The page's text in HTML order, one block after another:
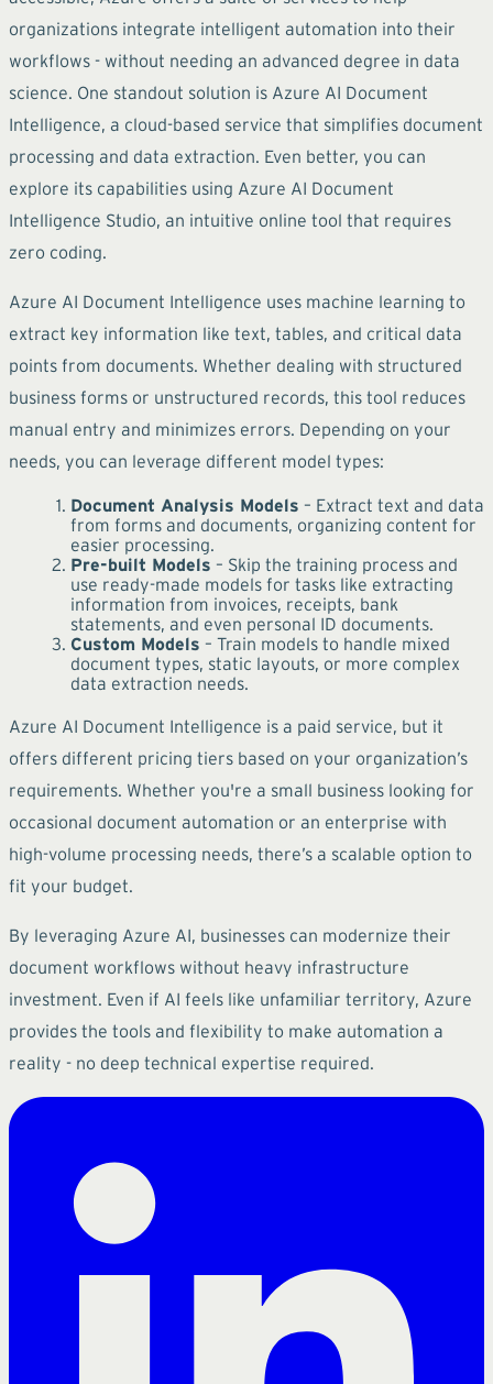
organizations integrate intelligent automation into their
workflows - without needing an advanced degree in data
science. One standout solution is Azure AI Document
Intelligence, a cloud-based service that simplifies document
processing and data extraction. Even better, you can
explore its capabilities using Azure AI Document
Intelligence Studio, an intuitive online tool that requires
zero coding.
Azure AI Document Intelligence uses machine learning to
extract key information like text, tables, and critical data
points from documents. Whether dealing with structured
business forms or unstructured records, this tool reduces
manual entry and minimizes errors. Depending on your
needs, you can leverage different model types:
Document Analysis Models – Extract text and data
from forms and documents, organizing content for
easier processing.
Pre-built Models – Skip the training process and
use ready-made models for tasks like extracting
information from invoices, receipts, bank
statements, and even personal ID documents.
Custom Models – Train models to handle mixed
document types, static layouts, or more complex
data extraction needs.
Azure AI Document Intelligence is a paid service, but it
offers different pricing tiers based on your organization’s
requirements. Whether you're a small business looking for
occasional document automation or an enterprise with
high-volume processing needs, there’s a scalable option to
fit your budget.
By leveraging Azure AI, businesses can modernize their
document workflows without heavy infrastructure
investment. Even if AI feels like unfamiliar territory, Azure
provides the tools and flexibility to make automation a
reality - no deep technical expertise required.